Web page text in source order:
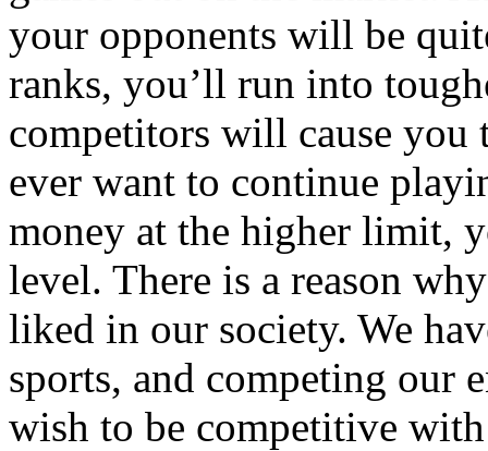
your opponents will be
ranks, you’ll run into
competitors will cause
ever want to continue
money at the higher limit,
level. There is a reason
liked in our society. We
sports, and competing our
wish to be competitive